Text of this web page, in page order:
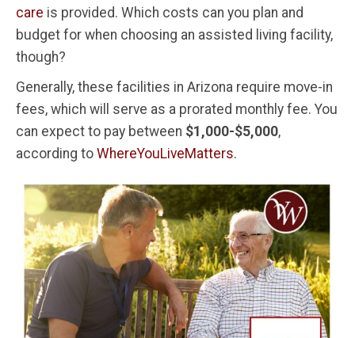
care is provided. Which costs can you plan and
budget for when choosing an assisted living facility,
though?
Generally, these facilities in Arizona require move-in
fees, which will serve as a prorated monthly fee. You
can expect to pay between $1,000-$5,000,
according to WhereYouLiveMatters.